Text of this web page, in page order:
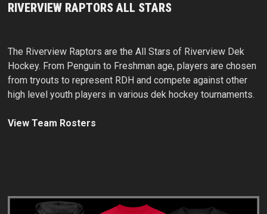
RIVERVIEW RAPTORS ALL STARS
The Riverview Raptors are the All Stars of Riverview Dek
Hockey. From Penguin to Freshman age, players are chosen
from tryouts to represent RDH and compete against other
high level youth players in various dek hockey tournaments.
View Team Rosters